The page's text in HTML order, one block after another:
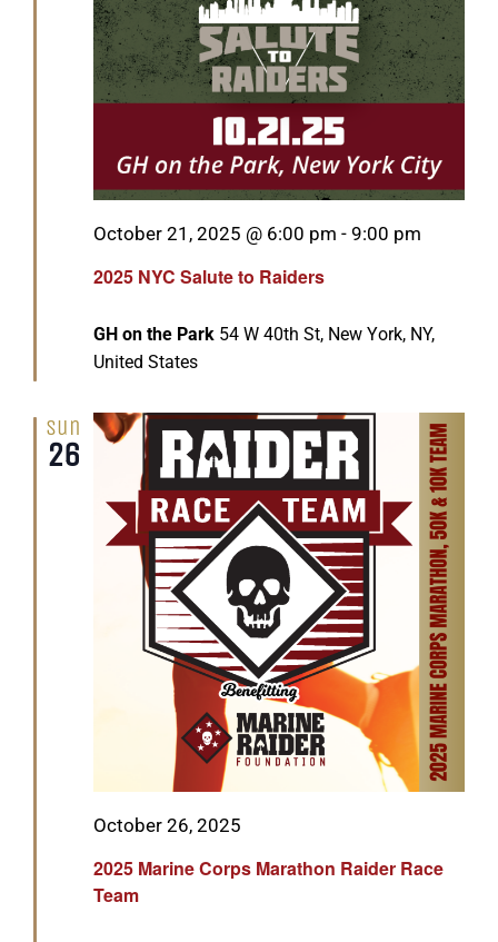
2025 NYC Salute to Raiders
Featured
October 21, 2025 @ 6:00 pm - 9:00 pm
GH on the Park 54 W 40th St, New York, NY,
United States
Sun
26
2025 Marine Corps Marathon Raider Race
Team
Featured
October 26, 2025